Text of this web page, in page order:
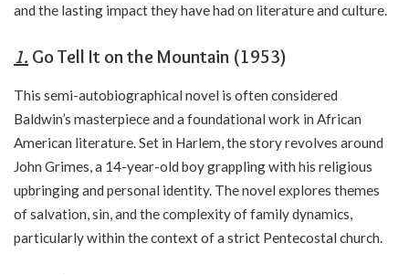
and the lasting impact they have had on literature and culture.
1. Go Tell It on the Mountain (1953)
This semi-autobiographical novel is often considered
Baldwin’s masterpiece and a foundational work in African
American literature. Set in Harlem, the story revolves around
John Grimes, a 14-year-old boy grappling with his religious
upbringing and personal identity. The novel explores themes
of salvation, sin, and the complexity of family dynamics,
particularly within the context of a strict Pentecostal church.